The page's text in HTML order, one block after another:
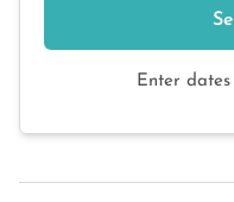
Enter